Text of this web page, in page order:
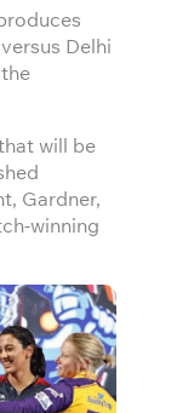
Delhi
will be
Gardner,
winning